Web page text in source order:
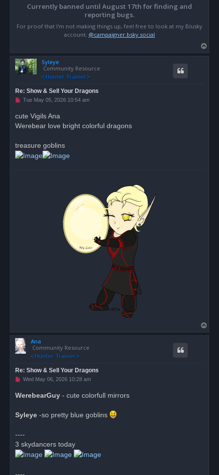
Currently banned until August 17th for finding and
reporting bugs.
For proof that I'm not making things up, feel free to look at my Blusky
account; @campaigner.bsky.social
o
Syleye
Community Resource
Re: Show & Sell Your Dragons
U
e
a
o
s
t
Tue May 05, 2026 10:54 am
cute Vigils Ana
Werebear love bright colorful dragons
treasure goblins
o
Ana
Community Resource
Re: Show & Sell Your Dragons
U
e
p
t
Wed May 06, 2026 10:28 am
WerebearGuy - cute colorfull mirrors
Syleye -so pretty blue goblins
----
3 skydancers today